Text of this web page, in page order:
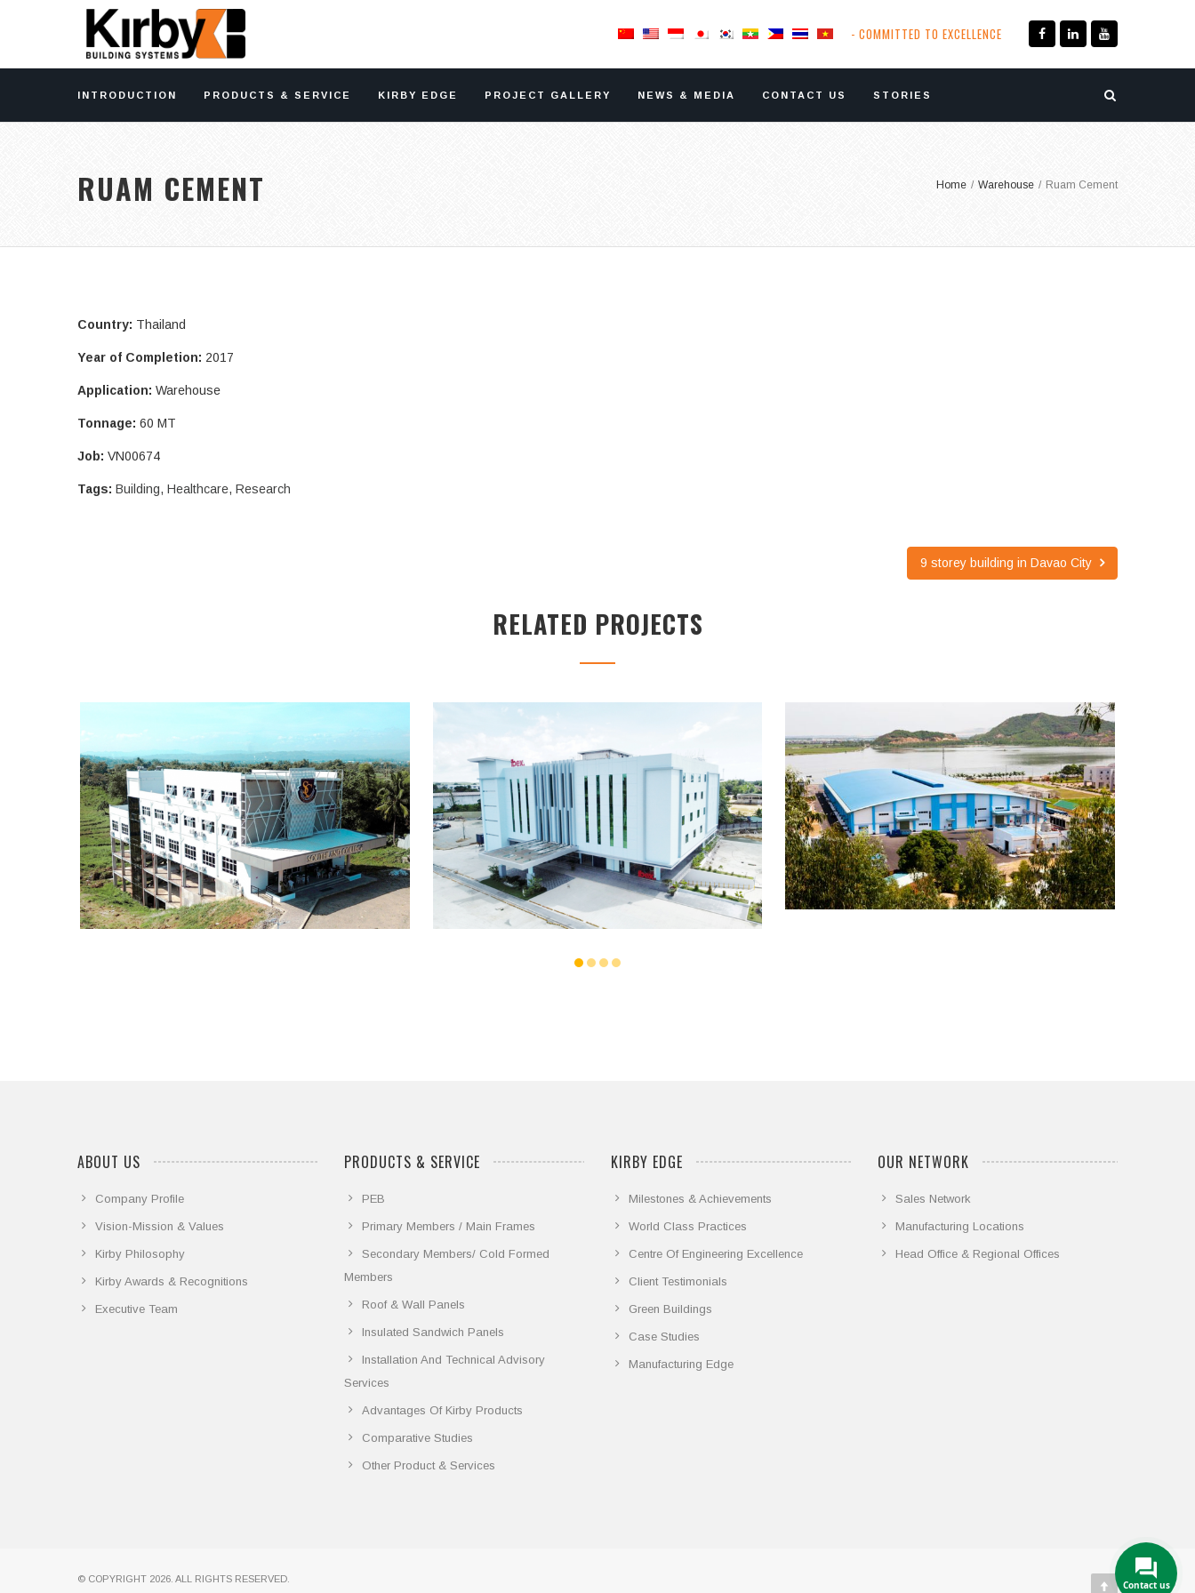
- COMMITTED TO EXCELLENCE
INTRODUCTION PRODUCTS & SERVICE KIRBY EDGE PROJECT GALLERY NEWS & MEDIA CONTACT US STORIES
RUAM CEMENT Home / Warehouse / Ruam Cement
Country: Thailand
Year of Completion: 2017
Application: Warehouse
Tonnage: 60 MT
Job: VN00674
Tags: Building, Healthcare, Research
9 storey building in Davao City
RELATED PROJECTS
SOUTHLAND COLLEGE
...
IBEX BUILDING
...
BIDIPHAR FACTORY
...
ABOUT US
Company Profile
Vision-Mission & Values
Kirby Philosophy
Kirby Awards & Recognitions
Executive Team
PRODUCTS & SERVICE
PEB
Primary Members / Main Frames
Secondary Members/ Cold Formed
Members
Roof & Wall Panels
Insulated Sandwich Panels
Installation And Technical Advisory
Services
Advantages Of Kirby Products
Comparative Studies
Other Product & Services
KIRBY EDGE
Milestones & Achievements
World Class Practices
Centre Of Engineering Excellence
Client Testimonials
Green Buildings
Case Studies
Manufacturing Edge
OUR NETWORK
Sales Network
Manufacturing Locations
Head Office & Regional Offices
© COPYRIGHT 2026. ALL RIGHTS RESERVED. Contact us